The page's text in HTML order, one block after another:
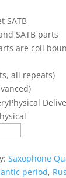
$23.95
SATB
SATB parts
are coil
all repeats)
Physical
Saxophone
period,